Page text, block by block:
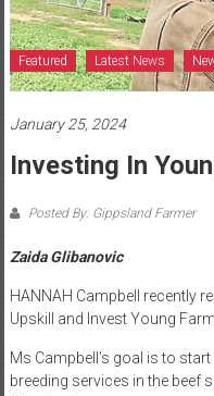
Featured Latest News
January 25, 2024
Investing In
Posted By: Gippsland Farmer
Zaida Glibanovic
HANNAH Campbell recently
Upskill and Invest Young
Ms Campbell’s goal is to
breeding services in the beef